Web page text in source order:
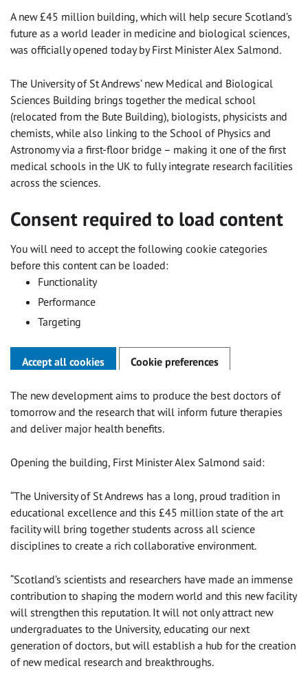
A new £45 million building, which will help secure Scotland’s
future as a world leader in medicine and biological sciences,
was officially opened today by First Minister Alex Salmond.
The University of St Andrews’ new Medical and Biological
Sciences Building brings together the medical school
(relocated from the Bute Building), biologists, physicists and
chemists, while also linking to the School of Physics and
Astronomy via a first-floor bridge – making it one of the first
medical schools in the UK to fully integrate research facilities
across the sciences.
Consent required to load content
You will need to accept the following cookie categories
before this content can be loaded:
Functionality
Performance
Targeting
Accept all cookies Cookie preferences
The new development aims to produce the best doctors of
tomorrow and the research that will inform future therapies
and deliver major health benefits.
Opening the building, First Minister Alex Salmond said:
“The University of St Andrews has a long, proud tradition in
educational excellence and this £45 million state of the art
facility will bring together students across all science
disciplines to create a rich collaborative environment.
“Scotland’s scientists and researchers have made an immense
contribution to shaping the modern world and this new facility
will strengthen this reputation. It will not only attract new
undergraduates to the University, educating our next
generation of doctors, but will establish a hub for the creation
of new medical research and breakthroughs.